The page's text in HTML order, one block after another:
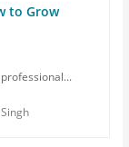
to Grow